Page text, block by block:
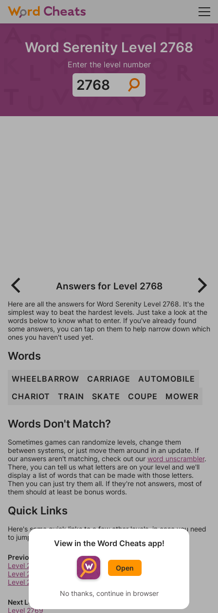
Word Serenity Level 2768
Enter the level number
Answers for Level 2768
Here are all the answers for Word Serenity Level 2768. It's the
simplest way to beat the hardest levels. Just take a look at the
words below to know what to enter. If you've already found
some answers, you can tap on them to help narrow down which
ones you haven't used yet.
Words
WHEELBARROW CARRIAGE
AUTOMOBILE
CHARIOT
TRAIN SKATE COUPE MOWER
Words Don't Match?
Sometimes games can randomize levels, change them
between systems, or just move them around in an update. If
our answers aren't matching, check out our word unscrambler.
There, you can tell us what letters are on your level and we'll
display a list of words that can be made with those letters.
Then you can just try them all. If they're not answers, most of
them should at least be bonus words.
Quick Links
Here's some quick links to a few other levels, in case you need
to jump around more than 1 level at a time.
Previous Levels
Level 2765
Level 2766
Level 2767
Next Levels
Level 2769
View in the Word Cheats app!
Open
No thanks, continue in browser